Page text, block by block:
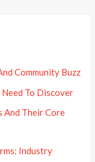
Community Buzz
Need To Discover
And Their Core
Industry